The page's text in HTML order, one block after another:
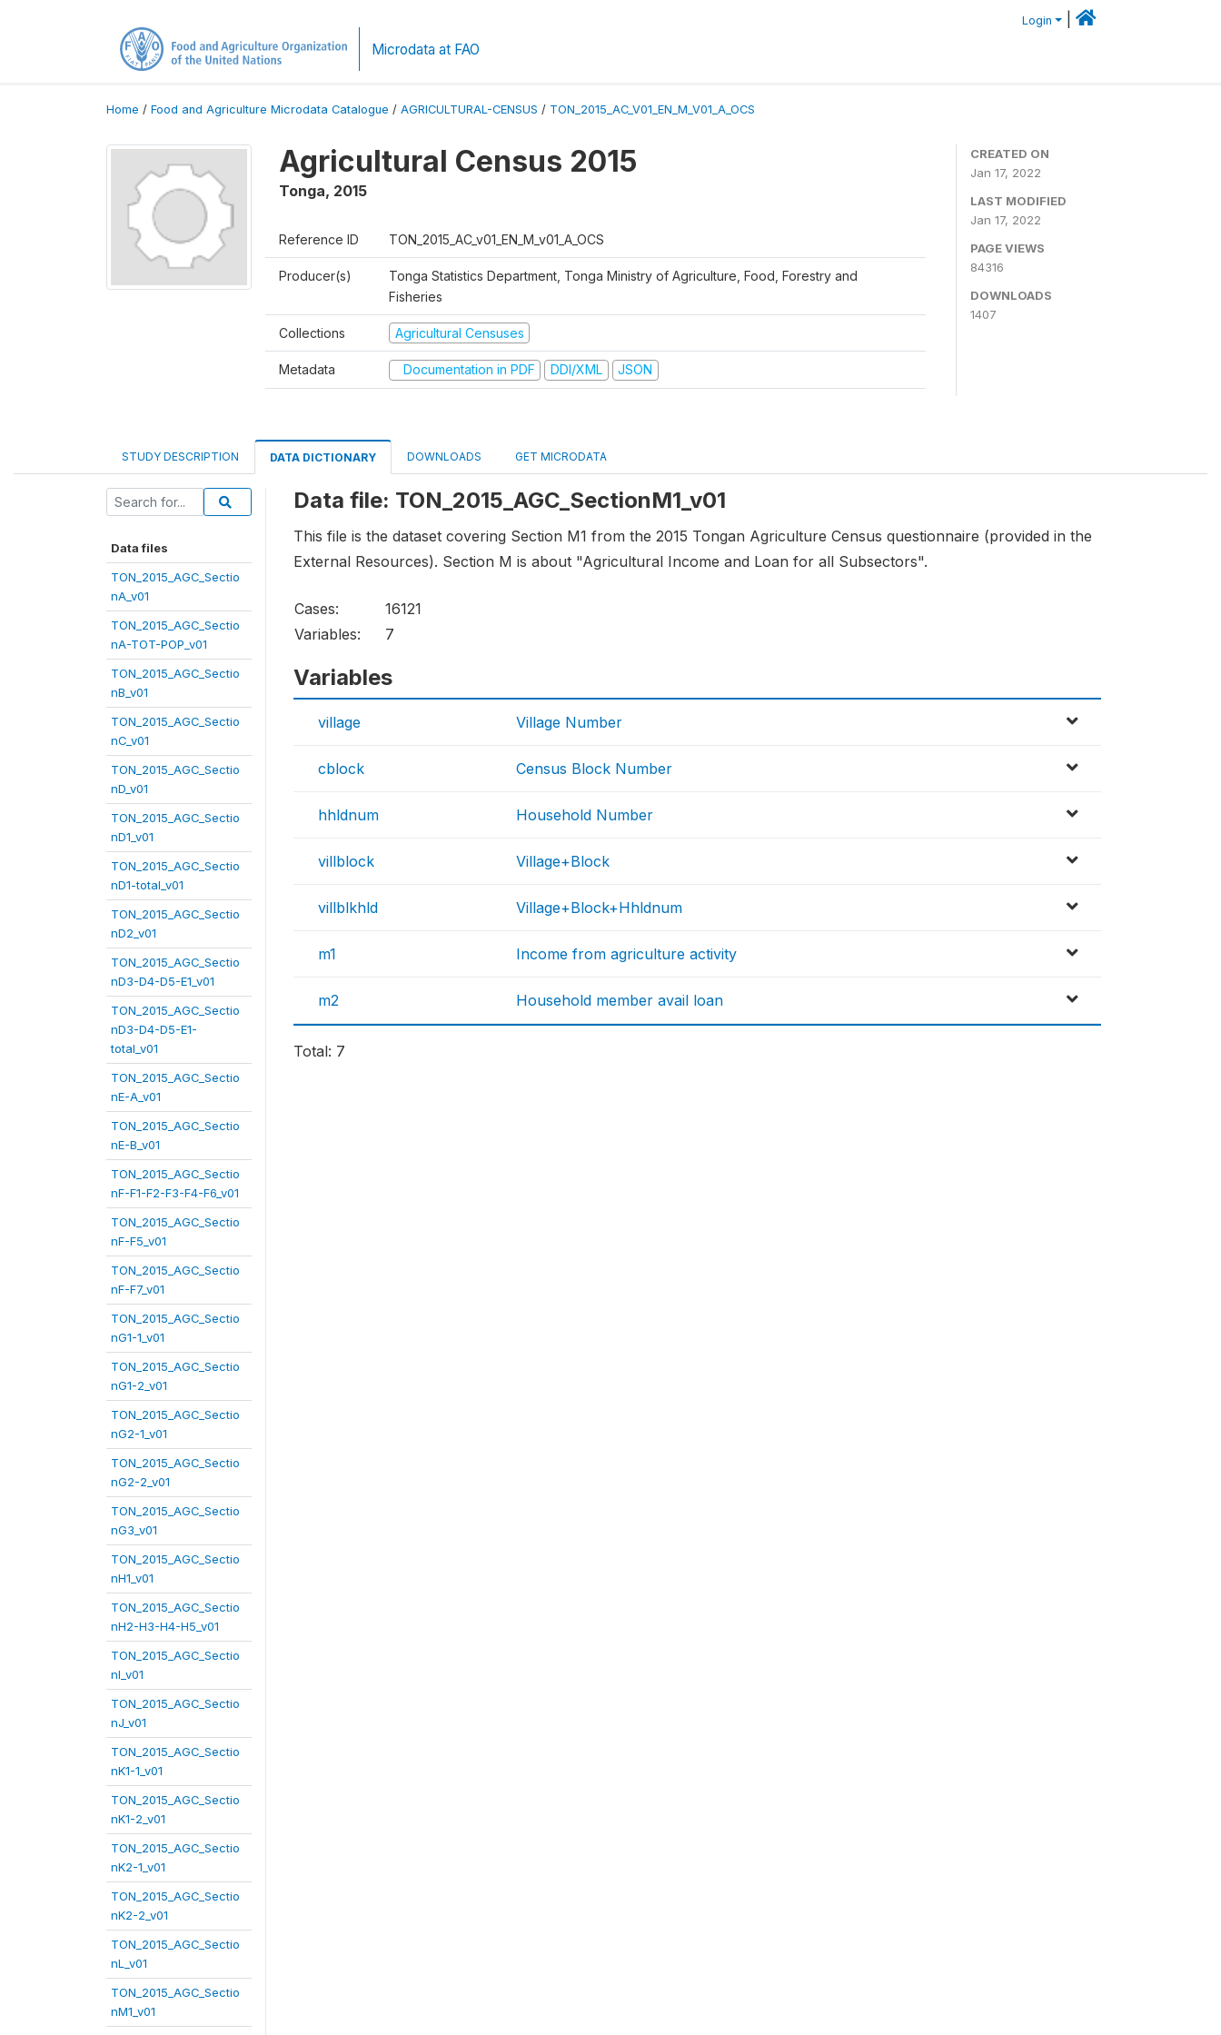
Login
Microdata at FAO
Home / Food and Agriculture Microdata Catalogue / AGRICULTURAL-CENSUS / TON_2015_AC_V01_EN_M_V01_A_OCS
Agricultural Census 2015
Tonga, 2015
Reference ID TON_2015_AC_v01_EN_M_v01_A_OCS
Producer(s)
Tonga Statistics Department, Tonga Ministry of Agriculture, Food, Forestry and
Fisheries
Collections Agricultural Censuses
Metadata Documentation in PDF DDI/XML JSON
CREATED ON
Jan 17, 2022
LAST MODIFIED
Jan 17, 2022
PAGE VIEWS
84316
DOWNLOADS
1407
STUDY DESCRIPTION DATA DICTIONARY DOWNLOADS GET MICRODATA
Data files
TON_2015_AGC_Sectio
nA_v01
TON_2015_AGC_Sectio
nA-TOT-POP_v01
TON_2015_AGC_Sectio
nB_v01
TON_2015_AGC_Sectio
nC_v01
TON_2015_AGC_Sectio
nD_v01
TON_2015_AGC_Sectio
nD1_v01
TON_2015_AGC_Sectio
nD1-total_v01
TON_2015_AGC_Sectio
nD2_v01
TON_2015_AGC_Sectio
nD3-D4-D5-E1_v01
TON_2015_AGC_Sectio
nD3-D4-D5-E1-
total_v01
TON_2015_AGC_Sectio
nE-A_v01
TON_2015_AGC_Sectio
nE-B_v01
TON_2015_AGC_Sectio
nF-F1-F2-F3-F4-F6_v01
TON_2015_AGC_Sectio
nF-F5_v01
TON_2015_AGC_Sectio
nF-F7_v01
TON_2015_AGC_Sectio
nG1-1_v01
TON_2015_AGC_Sectio
nG1-2_v01
TON_2015_AGC_Sectio
nG2-1_v01
TON_2015_AGC_Sectio
nG2-2_v01
TON_2015_AGC_Sectio
nG3_v01
TON_2015_AGC_Sectio
nH1_v01
TON_2015_AGC_Sectio
nH2-H3-H4-H5_v01
TON_2015_AGC_Sectio
nI_v01
TON_2015_AGC_Sectio
nJ_v01
TON_2015_AGC_Sectio
nK1-1_v01
TON_2015_AGC_Sectio
nK1-2_v01
TON_2015_AGC_Sectio
nK2-1_v01
TON_2015_AGC_Sectio
nK2-2_v01
TON_2015_AGC_Sectio
nL_v01
TON_2015_AGC_Sectio
nM1_v01
Data file: TON_2015_AGC_SectionM1_v01
This file is the dataset covering Section M1 from the 2015 Tongan Agriculture Census questionnaire (provided in the
External Resources). Section M is about "Agricultural Income and Loan for all Subsectors".
Cases:
16121
Variables:
7
Variables
village Village Number
cblock Census Block Number
hhldnum Household Number
villblock Village+Block
villblkhld Village+Block+Hhldnum
m1 Income from agriculture activity
m2 Household member avail loan
Total: 7